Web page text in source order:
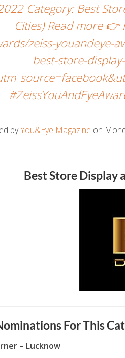
Category: Best
Cities) Read more 👉
zeiss-youandeye-
best-store-
byYou&Eye Magazine on
Best Store Display
For This
– Lucknow